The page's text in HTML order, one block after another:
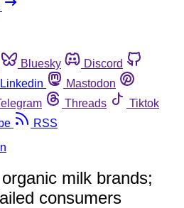
Bluesky
Discord
Linkedin
Mastodon
Threads
Tiktok
RSS
milk brands;
consumers